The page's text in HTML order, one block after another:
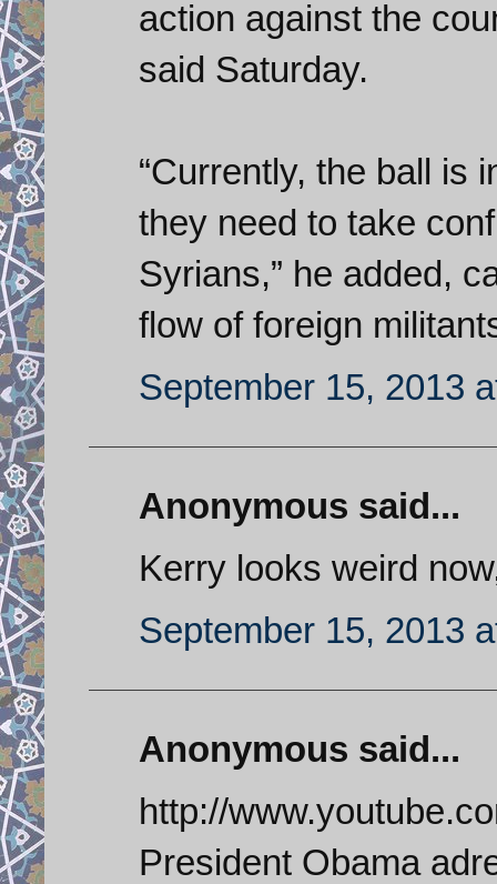
action against the
said Saturday.
“Currently, the ball is
they need to take
Syrians,” he added,
flow of foreign
September 15, 2013
Anonymous said...
Kerry looks weird
September 15, 2013
Anonymous said...
http://
President Obama